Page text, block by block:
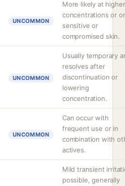
UNCOMMON
More likely at higher
concentrations or
sensitive or
compromised skin.
UNCOMMON
Usually temporary
resolves after
discontinuation or
lowering
concentration.
UNCOMMON
Can occur with
frequent use or in
combination with
actives.
Mild transient
possible, generally